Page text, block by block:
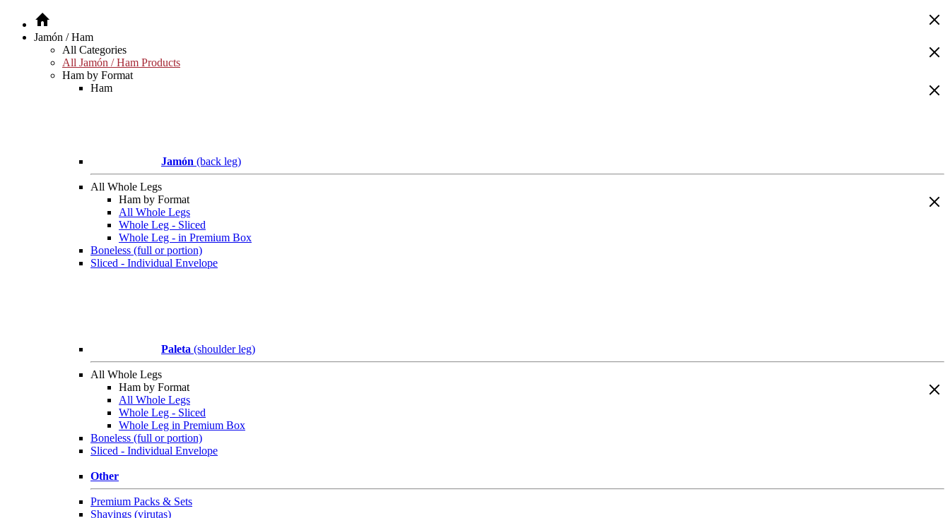
Jamón / Ham
All Categories
All Jamón / Ham Products
Ham by Format
Ham
Jamón (back leg)
All Whole Legs
Ham by Format
All Whole Legs
Whole Leg - Sliced
Whole Leg - in Premium Box
Boneless (full or portion)
Sliced - Individual Envelope
Paleta (shoulder leg)
All Whole Legs
Ham by Format
All Whole Legs
Whole Leg - Sliced
Whole Leg in Premium Box
Boneless (full or portion)
Sliced - Individual Envelope
Other
Premium Packs & Sets
Shavings (virutas)